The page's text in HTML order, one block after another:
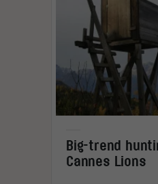
Big-trend
Cannes Lions